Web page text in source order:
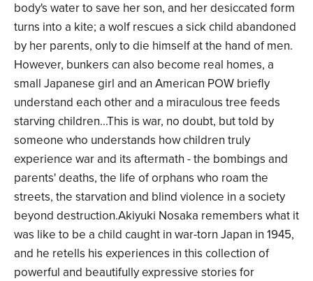
body's water to save her son, and her desiccated form
turns into a kite; a wolf rescues a sick child abandoned
by her parents, only to die himself at the hand of men.
However, bunkers can also become real homes, a
small Japanese girl and an American POW briefly
understand each other and a miraculous tree feeds
starving children...This is war, no doubt, but told by
someone who understands how children truly
experience war and its aftermath - the bombings and
parents' deaths, the life of orphans who roam the
streets, the starvation and blind violence in a society
beyond destruction.Akiyuki Nosaka remembers what it
was like to be a child caught in war-torn Japan in 1945,
and he retells his experiences in this collection of
powerful and beautifully expressive stories for